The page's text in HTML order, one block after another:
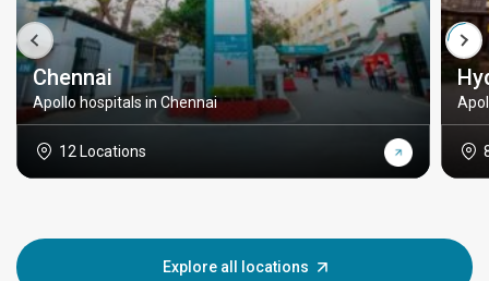
Chennai
Apollo hospitals in Chennai
12 Locations
Explore all locations